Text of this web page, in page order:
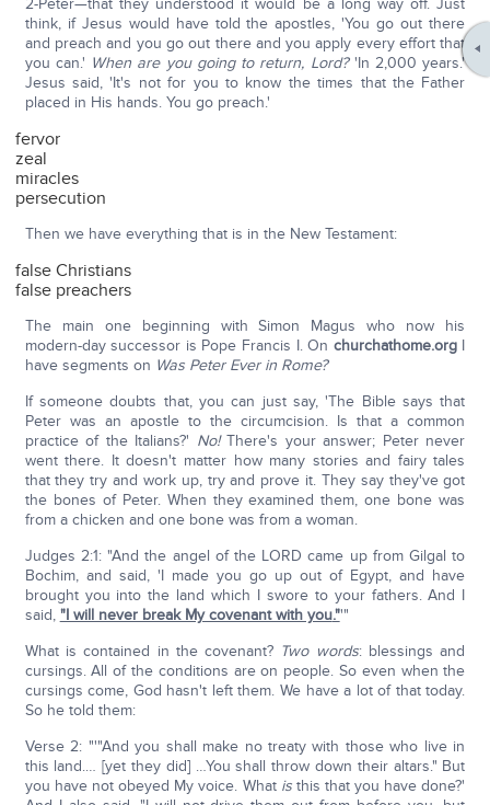
2-Peter—that they understood it would be a long way off. Just
think, if Jesus would have told the apostles, 'You go out there
and preach and you go out there and you apply every effort that
you can.' When are you going to return, Lord?'In 2,000 years.'
Jesus said, 'It's not for you to know the times that the Father
placed in His hands. You go preach.'
fervor
zeal
miracles
persecution
Then we have everything that is in the New Testament:
false Christians
false preachers
The main one beginning with Simon Magus who now his
modern-day successor is Pope Francis I. On churchathome.orgI
have segments on Was Peter Ever in Rome?
If someone doubts that, you can just say, 'The Bible says that
Peter was an apostle to the circumcision. Is that a common
practice of the Italians?' No!There's your answer; Peter never
went there. It doesn't matter how many stories and fairy tales
that they try and work up, try and prove it. They say they've got
the bones of Peter. When they examined them, one bone was
from a chicken and one bone was from a woman.
Judges 2:1: "And the angel of the LORD came up from Gilgal to
Bochim, and said, 'I made you go up out of Egypt, and have
brought you into the land which I swore to your fathers. And I
said, "I will never break My covenant with you."'"
What is contained in the covenant? Two words: blessings and
cursings. All of the conditions are on people. So even when the
cursings come, God hasn't left them. We have a lot of that today.
So he told them:
Verse 2: "'"And you shall make no treaty with those who live in
this land.… [yet they did] …You shall throw down their altars." But
you have not obeyed My voice. What isthis that you have done?'